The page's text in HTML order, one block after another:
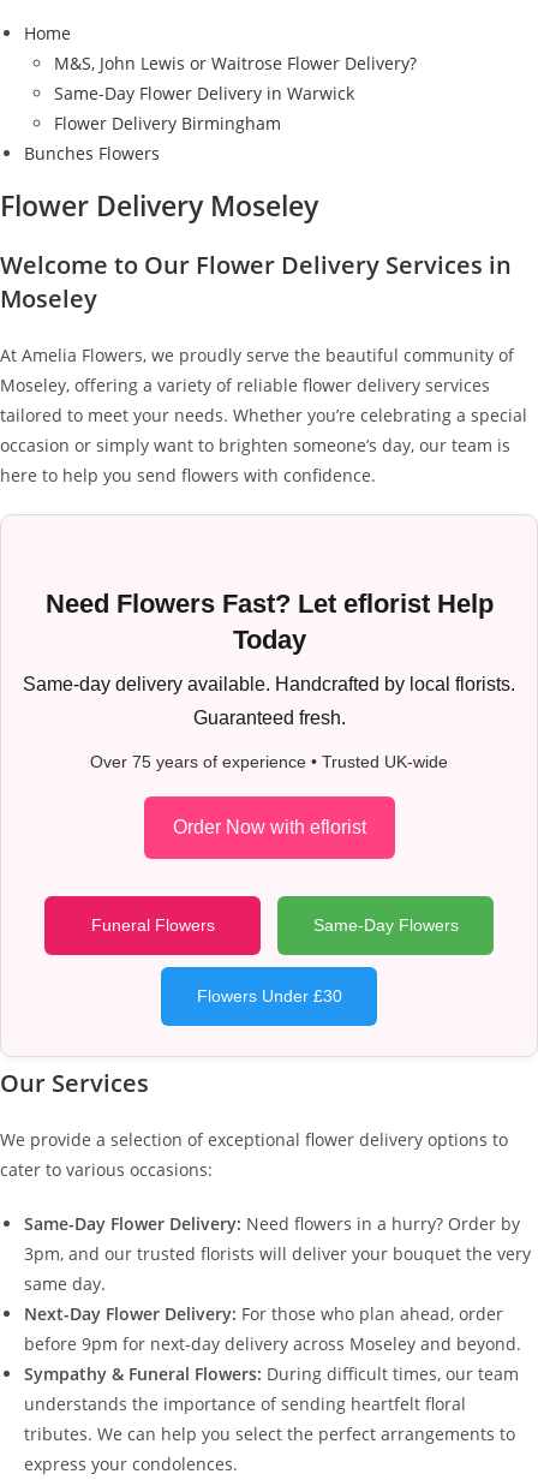
Home
M&S, John Lewis or Waitrose Flower Delivery?
Same-Day Flower Delivery in Warwick
Flower Delivery Birmingham
Bunches Flowers
Flower Delivery Moseley
Welcome to Our Flower Delivery Services in
Moseley
At Amelia Flowers, we proudly serve the beautiful community of
Moseley, offering a variety of reliable flower delivery services
tailored to meet your needs. Whether you’re celebrating a special
occasion or simply want to brighten someone’s day, our team is
here to help you send flowers with confidence.
Need Flowers Fast? Let eflorist Help
Today
Same-day delivery available. Handcrafted by local florists.
Guaranteed fresh.
Over 75 years of experience • Trusted UK-wide
Order Now with eflorist
Funeral Flowers Same-Day Flowers
Flowers Under £30
Our Services
We provide a selection of exceptional flower delivery options to
cater to various occasions:
Same-Day Flower Delivery: Need flowers in a hurry? Order by
3pm, and our trusted florists will deliver your bouquet the very
same day.
Next-Day Flower Delivery: For those who plan ahead, order
before 9pm for next-day delivery across Moseley and beyond.
Sympathy & Funeral Flowers: During difficult times, our team
understands the importance of sending heartfelt floral
tributes. We can help you select the perfect arrangements to
express your condolences.